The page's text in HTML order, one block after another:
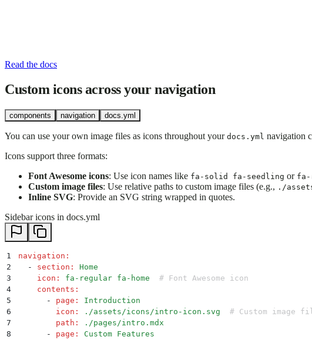
Read the docs
Custom icons across your navigation
components navigation docs.yml
You can use your own image files as icons throughout your docs.yml navigation
Icons support three formats:
Font Awesome icons: Use icon names like fa-solid fa-seedling or
Custom image files: Use relative paths to custom image files (e.g., ./
Inline SVG: Provide an SVG string wrapped in quotes.
Sidebar icons in docs.yml
1 navigation :
2
  -
section :
Home
3
    icon
: fa-regular fa-home
  # Font Awesome icon
4
    contents
:
5
      -
page :
Introduction
6
        icon
: ./assets/icons/intro-icon.svg
# Custom image
7
        path
:
./pages/intro.mdx
8
      -
page :
Custom Features